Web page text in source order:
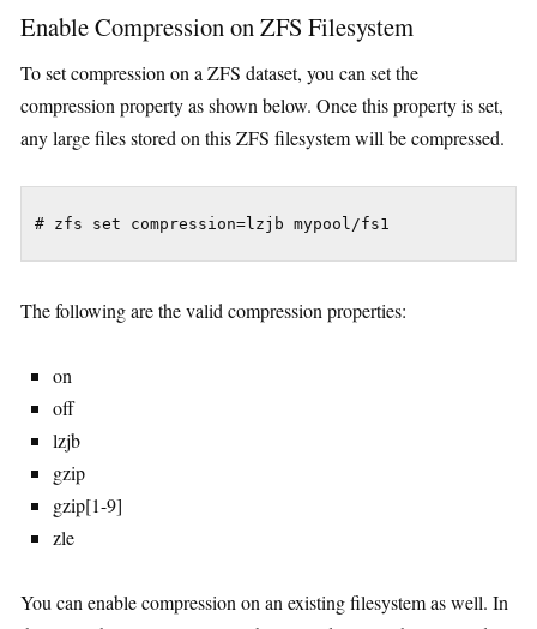
Enable Compression on ZFS Filesystem
To set compression on a ZFS dataset, you can set the
compression property as shown below. Once this property is set,
any large files stored on this ZFS filesystem will be compressed.
The following are the valid compression properties:
on
off
lzjb
gzip
gzip[1-9]
zle
You can enable compression on an existing filesystem as well. In